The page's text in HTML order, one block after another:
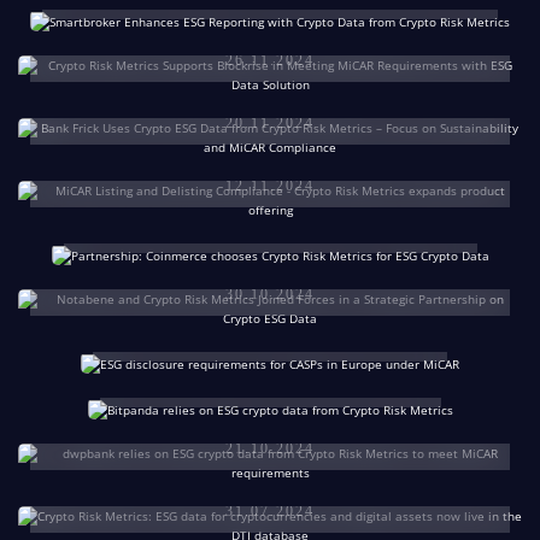
Data Solution
26.11.2024
Compliance: Bank Frick Uses Crypto ESG
Data from Crypto Risk Metrics
20.11.2024
MiCAR Listing and Delisting Compliance for
Product Range
12.11.2024
Coinmerce Chooses Crypto Risk
Metrics for Reliable Crypto ESG Data
to Ensure MiCAR Compliance
Notabene and Crypto Risk Metrics Join
Forces in a Strategic Partnership on Crypto
ESG Data
30.10.2024
ESG Disclosure Requirements
for Crypto-Asset Service
Providers in Europe – Everything
You Need to Know
Compliance in the Crypto
Sector with Data from Crypto
Risk Metrics
dwpbank Relies on ESG Crypto Data from
Crypto Risk Metrics to Meet MiCAR
Requirements
21.10.2024
ESG Data for Cryptocurrencies and Digital
Assets Now Live in the DTI Database
31.07.2024
Cashlink & Crypto Risk Metrics Cooperate on
Risk Management of Tokenized Assets